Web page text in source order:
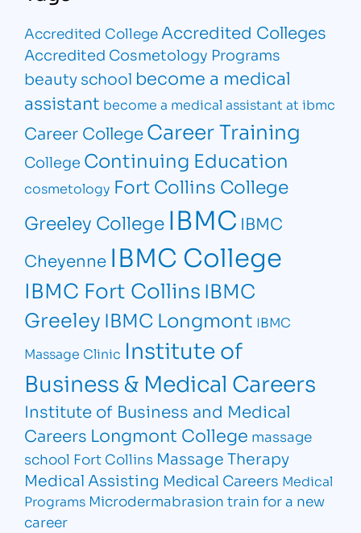
Accredited CollegeAccredited Colleges
Accredited Cosmetology Programs
beauty school become a medical
assistant become a medical assistant at ibmc
Career CollegeCareer Training
College Continuing Education
cosmetology Fort Collins College
Greeley College IBMC IBMC
Cheyenne IBMC College
IBMC Fort CollinsIBMC
Greeley IBMC Longmont IBMC
Massage Clinic Institute of
Business & Medical Careers
Institute of Business and Medical
Careers Longmont College massage
school Fort Collins Massage Therapy
Medical Assisting Medical Careers Medical
Programs Microdermabrasion train for a new
career